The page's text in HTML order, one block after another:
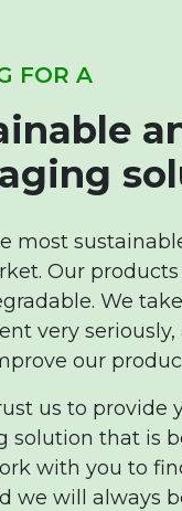
FOR A
most
Our
We
very
our
us to provide
solution that is
with you to
we will always